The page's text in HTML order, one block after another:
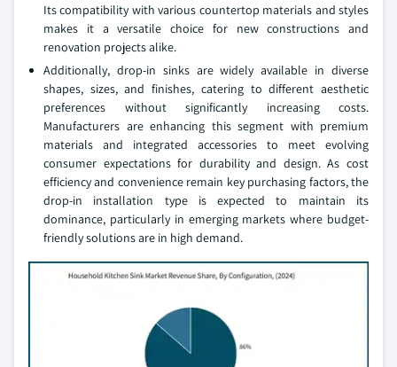
Its compatibility with various countertop materials and styles
makes it a versatile choice for new constructions and
renovation projects alike.
Additionally, drop-in sinks are widely available in diverse
shapes, sizes, and finishes, catering to different aesthetic
preferences without significantly increasing costs.
Manufacturers are enhancing this segment with premium
materials and integrated accessories to meet evolving
consumer expectations for durability and design. As cost
efficiency and convenience remain key purchasing factors, the
drop-in installation type is expected to maintain its
dominance, particularly in emerging markets where budget-
friendly solutions are in high demand.